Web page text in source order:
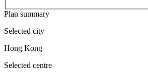
Plan summary
Selected city
Hong Kong
Selected centre